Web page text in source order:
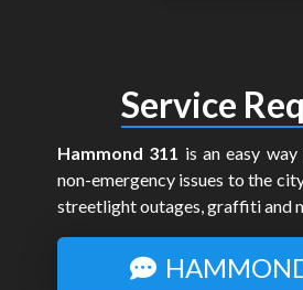
Service
Hammond 311 is an easy
non-emergency issues to the
streetlight outages, graffiti and